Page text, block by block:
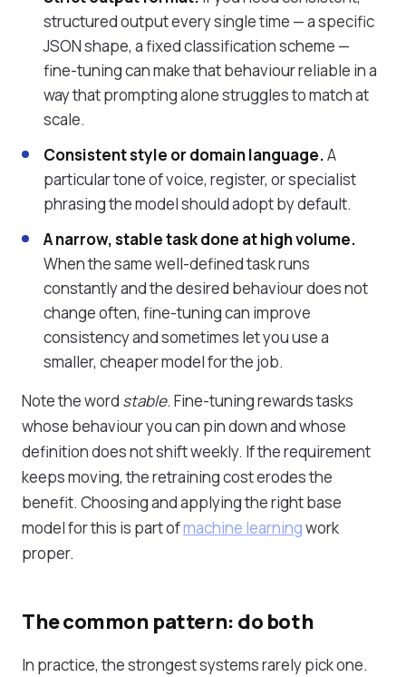
structured output every single time — a specific
JSON shape, a fixed classification scheme —
fine-tuning can make that behaviour reliable in a
way that prompting alone struggles to match at
scale.
Consistent style or domain language.A
particular tone of voice, register, or specialist
phrasing the model should adopt by default.
A narrow, stable task done at high volume.
When the same well-defined task runs
constantly and the desired behaviour does not
change often, fine-tuning can improve
consistency and sometimes let you use a
smaller, cheaper model for the job.
Note the word stable. Fine-tuning rewards tasks
whose behaviour you can pin down and whose
definition does not shift weekly. If the requirement
keeps moving, the retraining cost erodes the
benefit. Choosing and applying the right base
model for this is part ofmachine learningwork
proper.
The common pattern: do both
In practice, the strongest systems rarely pick one.